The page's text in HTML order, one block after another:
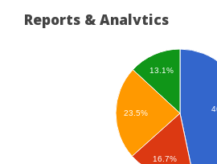
Reports & Analytics
13.1%
23.5%
16.7%